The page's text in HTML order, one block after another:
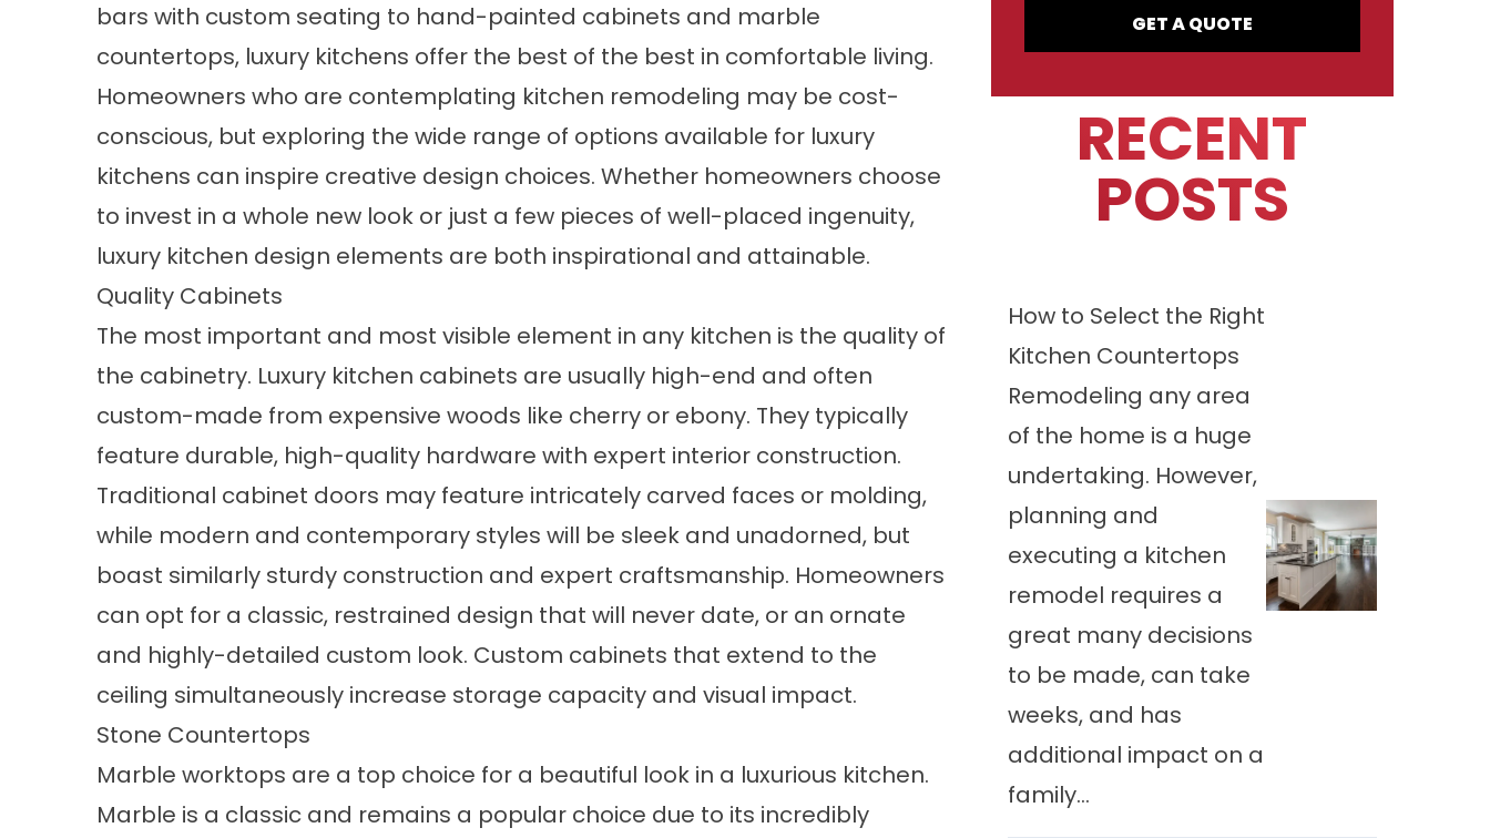
bars with custom seating to hand-painted cabinets and marble
countertops, luxury kitchens offer the best of the best in comfortable living.
Homeowners who are contemplating kitchen remodeling may be cost-
conscious, but exploring the wide range of options available for luxury
kitchens can inspire creative design choices. Whether homeowners choose
to invest in a whole new look or just a few pieces of well-placed ingenuity,
luxury kitchen design elements are both inspirational and attainable.
Quality Cabinets
The most important and most visible element in any kitchen is the quality of
the cabinetry. Luxury kitchen cabinets are usually high-end and often
custom-made from expensive woods like cherry or ebony. They typically
feature durable, high-quality hardware with expert interior construction.
Traditional cabinet doors may feature intricately carved faces or molding,
while modern and contemporary styles will be sleek and unadorned, but
boast similarly sturdy construction and expert craftsmanship. Homeowners
can opt for a classic, restrained design that will never date, or an ornate
and highly-detailed custom look. Custom cabinets that extend to the
ceiling simultaneously increase storage capacity and visual impact.
Stone Countertops
Marble worktops are a top choice for a beautiful look in a luxurious kitchen.
Marble is a classic and remains a popular choice due to its incredibly
GET A QUOTE
RECENT
POSTS
How to Select the Right
Kitchen Countertops
Remodeling any area
of the home is a huge
undertaking. However,
planning and
executing a kitchen
remodel requires a
great many decisions
to be made, can take
weeks, and has
additional impact on a
family...